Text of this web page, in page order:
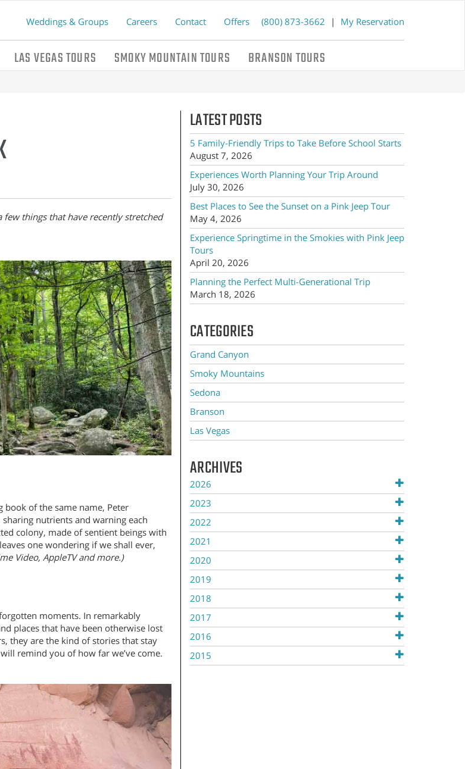
(800) 873-3662 | My Reservation
Weddings & Groups Careers Contact Offers
LAS VEGAS TOURS SMOKY MOUNTAIN TOURS BRANSON TOURS
few things that have recently stretched
book of the same name, Peter
nutrients and warning each
colony, made of sentient beings with
one wondering if we shall ever,
Video, AppleTV and more.)
moments. In remarkably
places that have been otherwise lost
they are the kind of stories that stay
remind you of how far we’ve come.
LATEST POSTS
5 Family-Friendly Trips to Take Before School Starts
August 7, 2026
Experiences Worth Planning Your Trip Around
July 30, 2026
Best Places to See the Sunset on a Pink Jeep Tour
May 4, 2026
Experience Springtime in the Smokies with Pink Jeep
Tours
April 20, 2026
Planning the Perfect Multi-Generational Trip
March 18, 2026
CATEGORIES
Grand Canyon
Smoky Mountains
Sedona
Branson
Las Vegas
ARCHIVES
2026
2023
2022
2021
2020
2019
2018
2017
2016
2015